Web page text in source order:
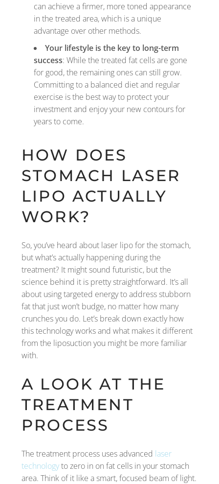
can achieve a firmer, more toned appearance
in the treated area, which is a unique
advantage over other methods.
Your lifestyle is the key to long-term
success: While the treated fat cells are gone
for good, the remaining ones can still grow.
Committing to a balanced diet and regular
exercise is the best way to protect your
investment and enjoy your new contours for
years to come.
HOW DOES
STOMACH LASER
LIPO ACTUALLY
WORK?
So, you’ve heard about laser lipo for the stomach,
but what’s actually happening during the
treatment? It might sound futuristic, but the
science behind it is pretty straightforward. It’s all
about using targeted energy to address stubborn
fat that just won’t budge, no matter how many
crunches you do. Let’s break down exactly how
this technology works and what makes it different
from the liposuction you might be more familiar
with.
A LOOK AT THE
TREATMENT
PROCESS
The treatment process uses advanced laser
technologyto zero in on fat cells in your stomach
area. Think of it like a smart, focused beam of light.